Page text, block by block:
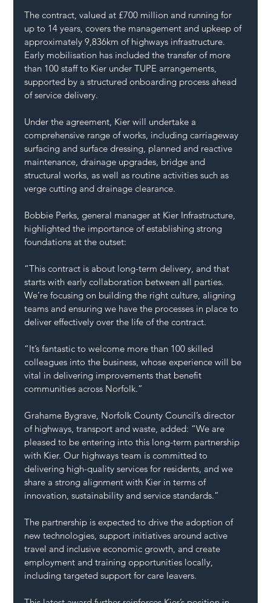
The contract, valued at £700 million and running for
up to 14 years, covers the management and upkeep of
approximately 9,836km of highways infrastructure.
Early mobilisation has included the transfer of more
than 100 staff to Kier under TUPE arrangements,
supported by a structured onboarding process ahead
of service delivery.
Under the agreement, Kier will undertake a
comprehensive range of works, including carriageway
surfacing and surface dressing, planned and reactive
maintenance, drainage upgrades, bridge and
structural works, as well as routine activities such as
verge cutting and drainage clearance.
Bobbie Perks, general manager at Kier Infrastructure,
highlighted the importance of establishing strong
foundations at the outset:
“This contract is about long-term delivery, and that
starts with early collaboration between all parties.
We’re focusing on building the right culture, aligning
teams and ensuring we have the processes in place to
deliver effectively over the life of the contract.
“It’s fantastic to welcome more than 100 skilled
colleagues into the business, whose experience will be
vital in delivering improvements that benefit
communities across Norfolk.”
Grahame Bygrave, Norfolk County Council’s director
of highways, transport and waste, added: “We are
pleased to be entering into this long-term partnership
with Kier. Our highways team is committed to
delivering high-quality services for residents, and we
share a strong alignment with Kier in terms of
innovation, sustainability and service standards.”
The partnership is expected to drive the adoption of
new technologies, support initiatives around active
travel and inclusive economic growth, and create
employment and training opportunities locally,
including targeted support for care leavers.